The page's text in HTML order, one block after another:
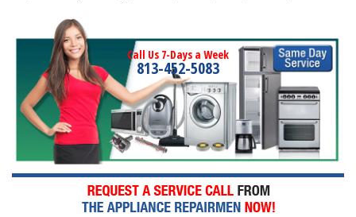
Call Us 7-Days a Week
813-452-5083